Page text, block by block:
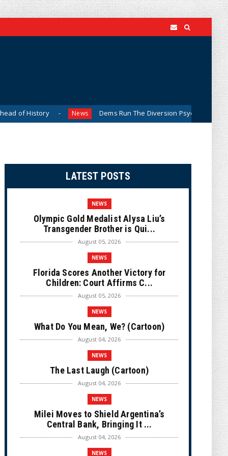
News Dems Run The Diversion Psyops (Cartoon)
LATEST POSTS
NEWS
Olympic Gold Medalist Alysa Liu’s
Transgender Brother is Qui...
August 05, 2026
NEWS
Florida Scores Another Victory for
Children: Court Affirms C...
August 05, 2026
NEWS
What Do You Mean, We? (Cartoon)
August 04, 2026
NEWS
The Last Laugh (Cartoon)
August 04, 2026
NEWS
Milei Moves to Shield Argentina’s
Central Bank, Bringing It ...
August 04, 2026
NEWS